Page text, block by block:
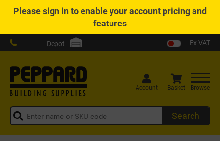
Pleasesign into enable your account pricing and
features
Depot Ex VAT
Search
Account Basket Browse